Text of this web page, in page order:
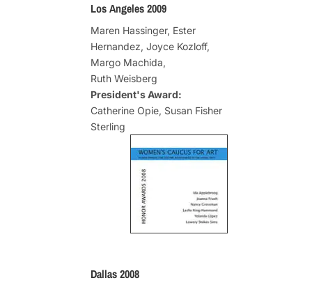
Los Angeles 2009
Maren Hassinger, Ester
Hernandez, Joyce Kozloff,
Margo Machida,
Ruth Weisberg
President's Award:
Catherine Opie, Susan Fisher
Sterling
Dallas 2008